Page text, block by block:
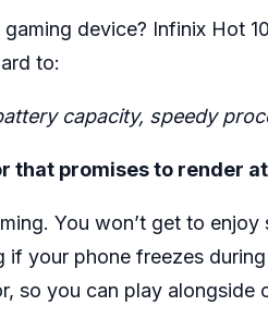
device? Infinix Hot
to:
capacity, speedy
that promises to render
You won’t get to
your phone freezes
so you can play alongside